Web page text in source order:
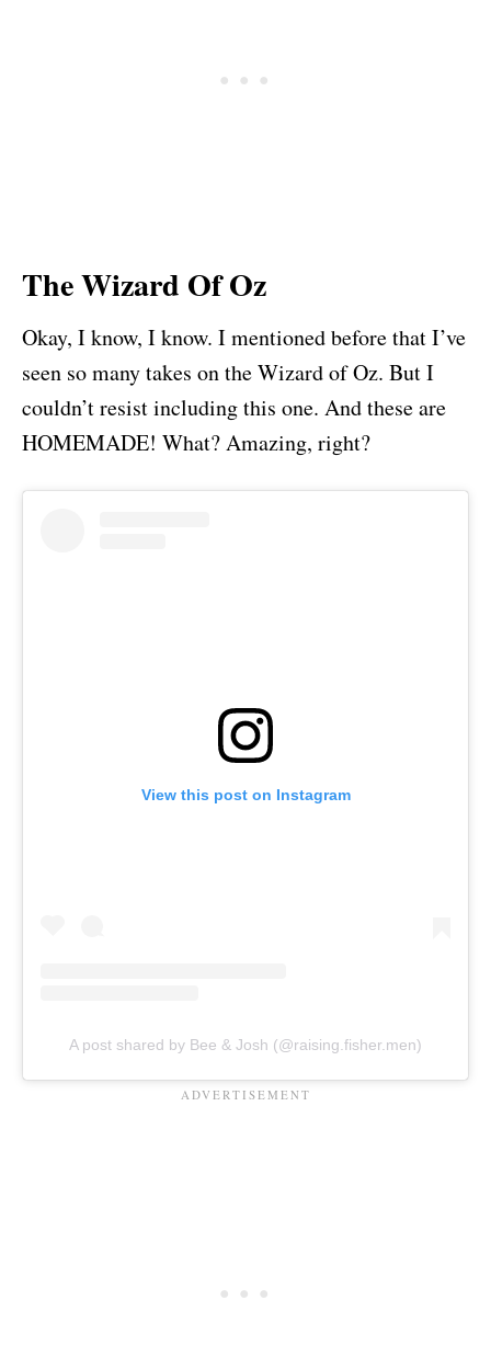
The Wizard Of Oz
Okay, I know, I know. I mentioned before that I’ve
seen so many takes on the Wizard of Oz. But I
couldn’t resist including this one. And these are
HOMEMADE! What? Amazing, right?
View this post on Instagram
A post shared by Bee & Josh (@raising.fisher.men)